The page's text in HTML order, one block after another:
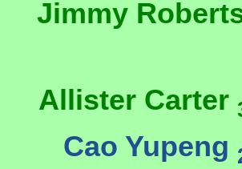
Jimmy
Allister Carter
Cao Yupeng